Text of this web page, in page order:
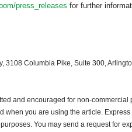
press_releases for further
3108 Columbia Pike, Suite 300,
and encouraged for non-commercial
when you are using the article.
You may send a request for